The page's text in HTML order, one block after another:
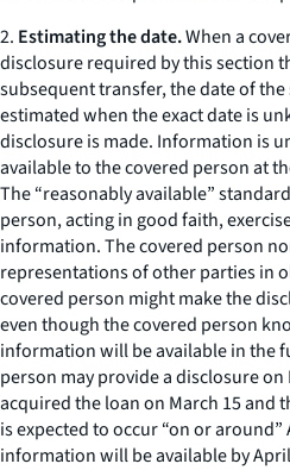
2. Estimating the date.When a
disclosure required by this section
subsequent transfer, the date of
estimated when the exact date is
disclosure is made. Information is
available to the covered person at
The “reasonably available”
person, acting in good faith,
information. The covered person
representations of other parties in
covered person might make the
even though the covered person
information will be available in the
person may provide a disclosure
acquired the loan on March 15 and
is expected to occur “on or
information will be available by